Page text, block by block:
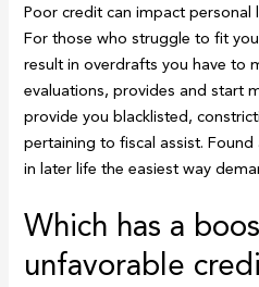
Poor credit can impact
For those who struggle to fit
result in overdrafts you have to
evaluations, provides and start
provide you blacklisted,
pertaining to fiscal assist.Found
in later life the easiest way
Which has a
unfavorable